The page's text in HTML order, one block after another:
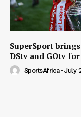
SuperSport
DStv and GOtv
SportsAfrica - July